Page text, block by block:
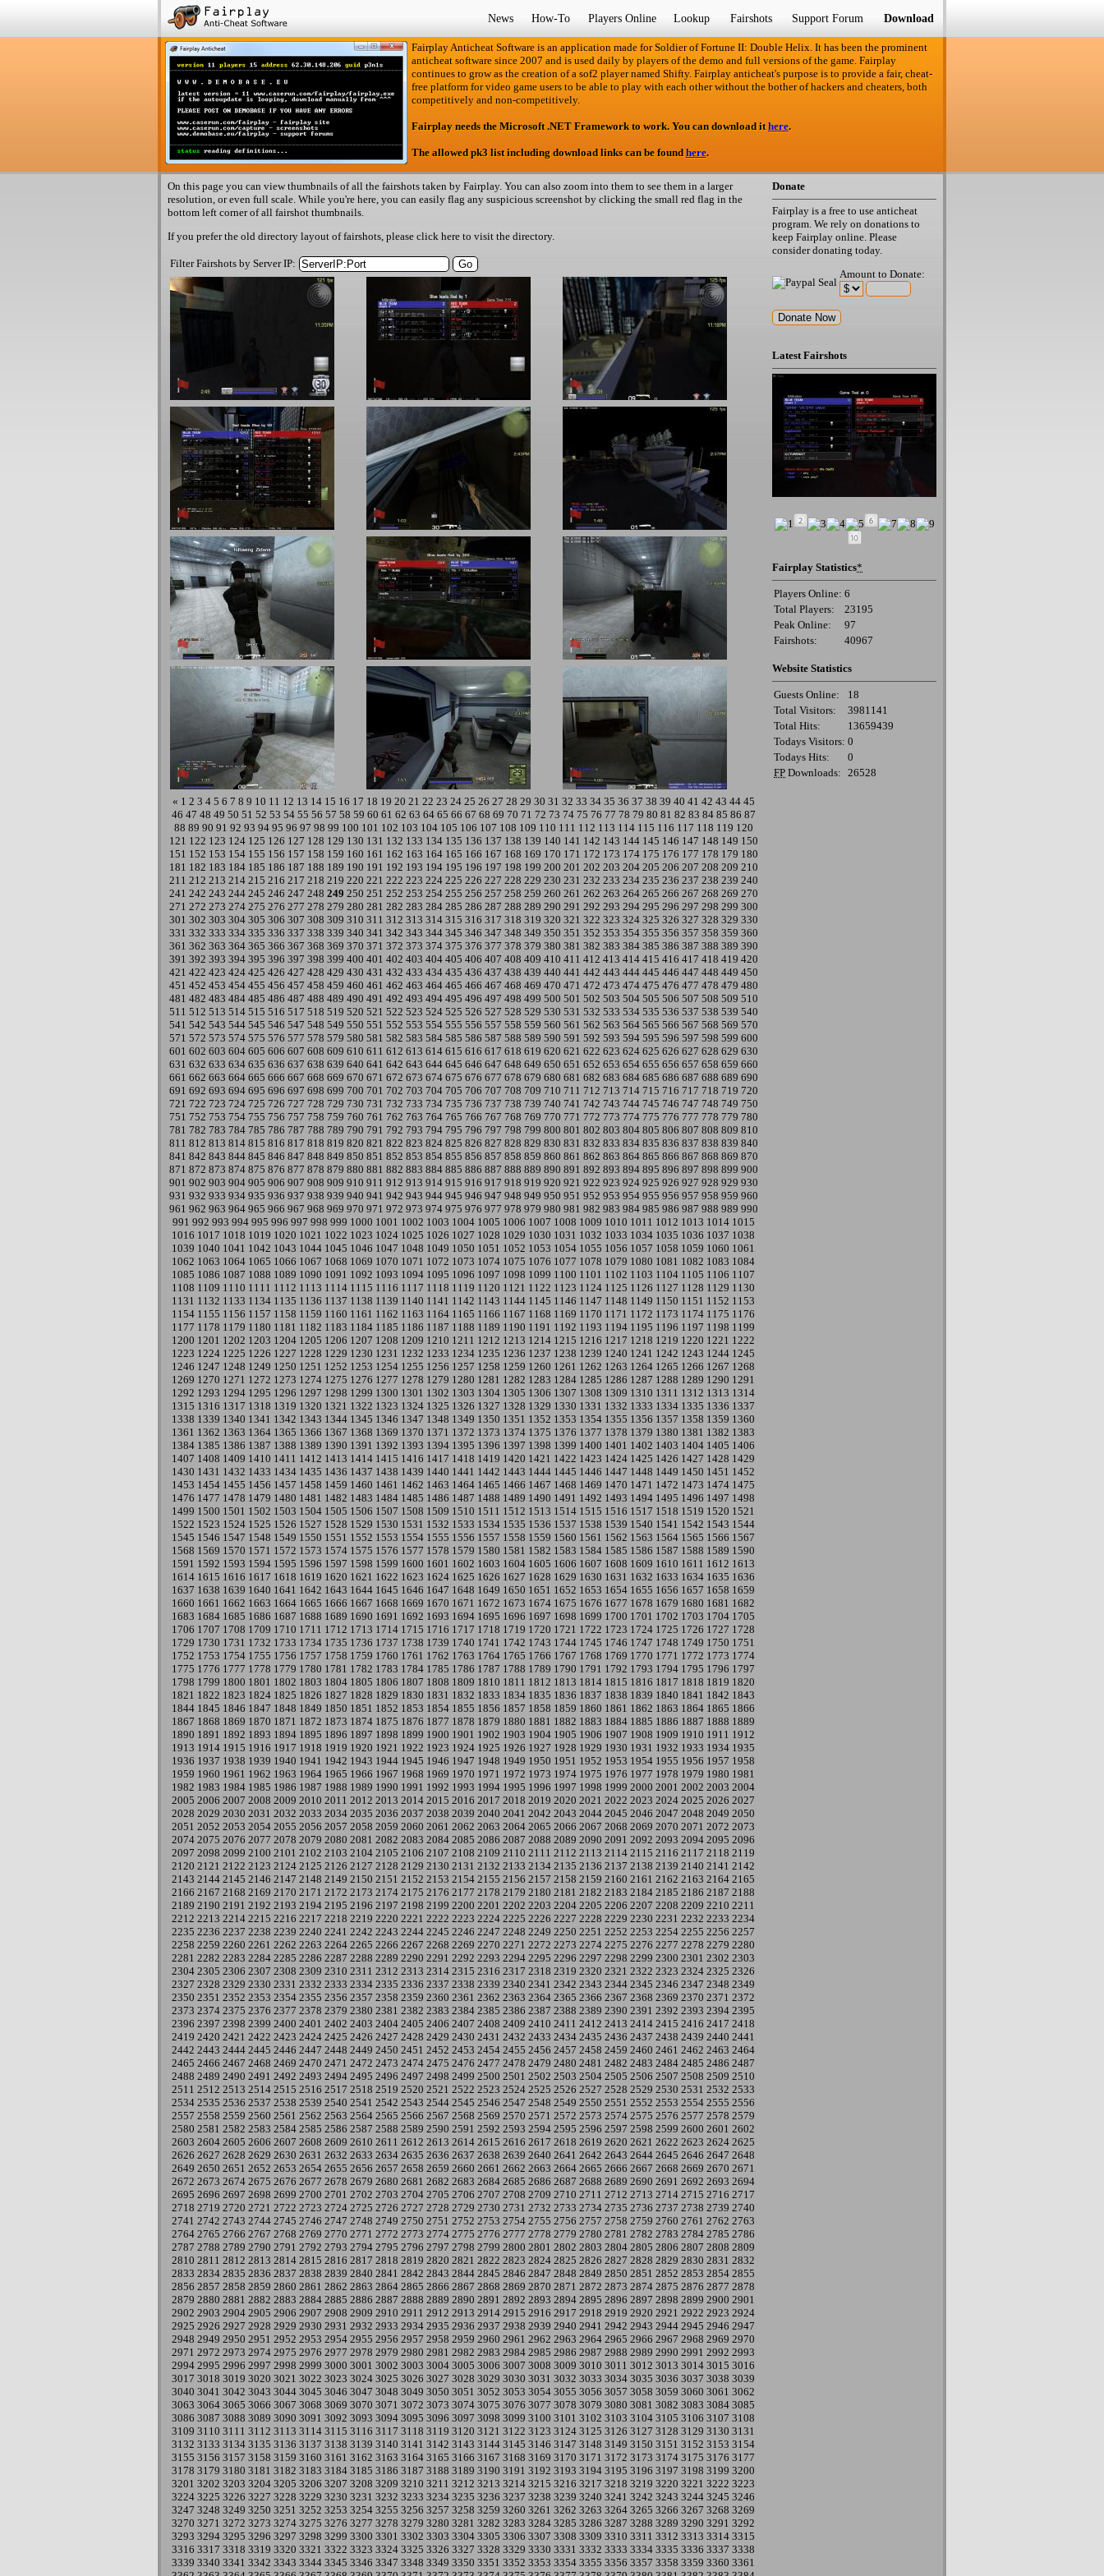
News How-To Players Online Lookup Fairshots Support Forum Download
Fairplay Anticheat Software is an application made for Soldier of Fortune II: Double Helix. It has been the prominent
anticheat software since 2007 and is used daily by players of the demo and full versions of the game. Fairplay
continues to grow as the creation of a sof2 player named Shifty. Fairplay anticheat's purpose is to provide a fair, cheat-
free platform for video game users to be able to play with each other without the bother of hackers and cheaters, both
competitively and non-competitively.
Fairplay needs the Microsoft .NET Framework to work. You can download ithere.
The allowed pk3 list including download links can be found here.
On this page you can view thumbnails of all the fairshots taken by Fairplay. You can also zoom into them to see them in a larger
resolution, or even full scale. While you're here, you can easily flag any suspicious screenshot by clicking the small red flag in the
bottom left corner of all fairshot thumbnails.
If you prefer the old directory layout of fairshots, please click here to visit the directory.
Filter Fairshots by Server IP:
« 1 2 3 4 5 6 7 8 9 10 11 12 13 14 15 16 17 18 19 20 21 22 23 24 25 26 27 28 29 30 31 32 33 34 35 36 37 38 39 40 41 42 43 44 45
46 47 48 49 50 51 52 53 54 55 56 57 58 59 60 61 62 63 64 65 66 67 68 69 70 71 72 73 74 75 76 77 78 79 80 81 82 83 84 85 86 87
88 89 90 91 92 93 94 95 96 97 98 99 100 101 102 103 104 105 106 107 108 109 110 111 112 113 114 115 116 117 118 119 120
121 122 123 124 125 126 127 128 129 130 131 132 133 134 135 136 137 138 139 140 141 142 143 144 145 146 147 148 149 150
151 152 153 154 155 156 157 158 159 160 161 162 163 164 165 166 167 168 169 170 171 172 173 174 175 176 177 178 179 180
181 182 183 184 185 186 187 188 189 190 191 192 193 194 195 196 197 198 199 200 201 202 203 204 205 206 207 208 209 210
211 212 213 214 215 216 217 218 219 220 221 222 223 224 225 226 227 228 229 230 231 232 233 234 235 236 237 238 239 240
241 242 243 244 245 246 247 248 249 250 251 252 253 254 255 256 257 258 259 260 261 262 263 264 265 266 267 268 269 270
271 272 273 274 275 276 277 278 279 280 281 282 283 284 285 286 287 288 289 290 291 292 293 294 295 296 297 298 299 300
301 302 303 304 305 306 307 308 309 310 311 312 313 314 315 316 317 318 319 320 321 322 323 324 325 326 327 328 329 330
331 332 333 334 335 336 337 338 339 340 341 342 343 344 345 346 347 348 349 350 351 352 353 354 355 356 357 358 359 360
361 362 363 364 365 366 367 368 369 370 371 372 373 374 375 376 377 378 379 380 381 382 383 384 385 386 387 388 389 390
391 392 393 394 395 396 397 398 399 400 401 402 403 404 405 406 407 408 409 410 411 412 413 414 415 416 417 418 419 420
421 422 423 424 425 426 427 428 429 430 431 432 433 434 435 436 437 438 439 440 441 442 443 444 445 446 447 448 449 450
451 452 453 454 455 456 457 458 459 460 461 462 463 464 465 466 467 468 469 470 471 472 473 474 475 476 477 478 479 480
481 482 483 484 485 486 487 488 489 490 491 492 493 494 495 496 497 498 499 500 501 502 503 504 505 506 507 508 509 510
511 512 513 514 515 516 517 518 519 520 521 522 523 524 525 526 527 528 529 530 531 532 533 534 535 536 537 538 539 540
541 542 543 544 545 546 547 548 549 550 551 552 553 554 555 556 557 558 559 560 561 562 563 564 565 566 567 568 569 570
571 572 573 574 575 576 577 578 579 580 581 582 583 584 585 586 587 588 589 590 591 592 593 594 595 596 597 598 599 600
601 602 603 604 605 606 607 608 609 610 611 612 613 614 615 616 617 618 619 620 621 622 623 624 625 626 627 628 629 630
631 632 633 634 635 636 637 638 639 640 641 642 643 644 645 646 647 648 649 650 651 652 653 654 655 656 657 658 659 660
661 662 663 664 665 666 667 668 669 670 671 672 673 674 675 676 677 678 679 680 681 682 683 684 685 686 687 688 689 690
691 692 693 694 695 696 697 698 699 700 701 702 703 704 705 706 707 708 709 710 711 712 713 714 715 716 717 718 719 720
721 722 723 724 725 726 727 728 729 730 731 732 733 734 735 736 737 738 739 740 741 742 743 744 745 746 747 748 749 750
751 752 753 754 755 756 757 758 759 760 761 762 763 764 765 766 767 768 769 770 771 772 773 774 775 776 777 778 779 780
781 782 783 784 785 786 787 788 789 790 791 792 793 794 795 796 797 798 799 800 801 802 803 804 805 806 807 808 809 810
811 812 813 814 815 816 817 818 819 820 821 822 823 824 825 826 827 828 829 830 831 832 833 834 835 836 837 838 839 840
841 842 843 844 845 846 847 848 849 850 851 852 853 854 855 856 857 858 859 860 861 862 863 864 865 866 867 868 869 870
871 872 873 874 875 876 877 878 879 880 881 882 883 884 885 886 887 888 889 890 891 892 893 894 895 896 897 898 899 900
901 902 903 904 905 906 907 908 909 910 911 912 913 914 915 916 917 918 919 920 921 922 923 924 925 926 927 928 929 930
931 932 933 934 935 936 937 938 939 940 941 942 943 944 945 946 947 948 949 950 951 952 953 954 955 956 957 958 959 960
961 962 963 964 965 966 967 968 969 970 971 972 973 974 975 976 977 978 979 980 981 982 983 984 985 986 987 988 989 990
991 992 993 994 995 996 997 998 999 1000 1001 1002 1003 1004 1005 1006 1007 1008 1009 1010 1011 1012 1013 1014 1015
1016 1017 1018 1019 1020 1021 1022 1023 1024 1025 1026 1027 1028 1029 1030 1031 1032 1033 1034 1035 1036 1037 1038
1039 1040 1041 1042 1043 1044 1045 1046 1047 1048 1049 1050 1051 1052 1053 1054 1055 1056 1057 1058 1059 1060 1061
1062 1063 1064 1065 1066 1067 1068 1069 1070 1071 1072 1073 1074 1075 1076 1077 1078 1079 1080 1081 1082 1083 1084
1085 1086 1087 1088 1089 1090 1091 1092 1093 1094 1095 1096 1097 1098 1099 1100 1101 1102 1103 1104 1105 1106 1107
1108 1109 1110 1111 1112 1113 1114 1115 1116 1117 1118 1119 1120 1121 1122 1123 1124 1125 1126 1127 1128 1129 1130
1131 1132 1133 1134 1135 1136 1137 1138 1139 1140 1141 1142 1143 1144 1145 1146 1147 1148 1149 1150 1151 1152 1153
1154 1155 1156 1157 1158 1159 1160 1161 1162 1163 1164 1165 1166 1167 1168 1169 1170 1171 1172 1173 1174 1175 1176
1177 1178 1179 1180 1181 1182 1183 1184 1185 1186 1187 1188 1189 1190 1191 1192 1193 1194 1195 1196 1197 1198 1199
1200 1201 1202 1203 1204 1205 1206 1207 1208 1209 1210 1211 1212 1213 1214 1215 1216 1217 1218 1219 1220 1221 1222
1223 1224 1225 1226 1227 1228 1229 1230 1231 1232 1233 1234 1235 1236 1237 1238 1239 1240 1241 1242 1243 1244 1245
1246 1247 1248 1249 1250 1251 1252 1253 1254 1255 1256 1257 1258 1259 1260 1261 1262 1263 1264 1265 1266 1267 1268
1269 1270 1271 1272 1273 1274 1275 1276 1277 1278 1279 1280 1281 1282 1283 1284 1285 1286 1287 1288 1289 1290 1291
1292 1293 1294 1295 1296 1297 1298 1299 1300 1301 1302 1303 1304 1305 1306 1307 1308 1309 1310 1311 1312 1313 1314
1315 1316 1317 1318 1319 1320 1321 1322 1323 1324 1325 1326 1327 1328 1329 1330 1331 1332 1333 1334 1335 1336 1337
1338 1339 1340 1341 1342 1343 1344 1345 1346 1347 1348 1349 1350 1351 1352 1353 1354 1355 1356 1357 1358 1359 1360
1361 1362 1363 1364 1365 1366 1367 1368 1369 1370 1371 1372 1373 1374 1375 1376 1377 1378 1379 1380 1381 1382 1383
1384 1385 1386 1387 1388 1389 1390 1391 1392 1393 1394 1395 1396 1397 1398 1399 1400 1401 1402 1403 1404 1405 1406
1407 1408 1409 1410 1411 1412 1413 1414 1415 1416 1417 1418 1419 1420 1421 1422 1423 1424 1425 1426 1427 1428 1429
1430 1431 1432 1433 1434 1435 1436 1437 1438 1439 1440 1441 1442 1443 1444 1445 1446 1447 1448 1449 1450 1451 1452
1453 1454 1455 1456 1457 1458 1459 1460 1461 1462 1463 1464 1465 1466 1467 1468 1469 1470 1471 1472 1473 1474 1475
1476 1477 1478 1479 1480 1481 1482 1483 1484 1485 1486 1487 1488 1489 1490 1491 1492 1493 1494 1495 1496 1497 1498
1499 1500 1501 1502 1503 1504 1505 1506 1507 1508 1509 1510 1511 1512 1513 1514 1515 1516 1517 1518 1519 1520 1521
1522 1523 1524 1525 1526 1527 1528 1529 1530 1531 1532 1533 1534 1535 1536 1537 1538 1539 1540 1541 1542 1543 1544
1545 1546 1547 1548 1549 1550 1551 1552 1553 1554 1555 1556 1557 1558 1559 1560 1561 1562 1563 1564 1565 1566 1567
1568 1569 1570 1571 1572 1573 1574 1575 1576 1577 1578 1579 1580 1581 1582 1583 1584 1585 1586 1587 1588 1589 1590
1591 1592 1593 1594 1595 1596 1597 1598 1599 1600 1601 1602 1603 1604 1605 1606 1607 1608 1609 1610 1611 1612 1613
1614 1615 1616 1617 1618 1619 1620 1621 1622 1623 1624 1625 1626 1627 1628 1629 1630 1631 1632 1633 1634 1635 1636
1637 1638 1639 1640 1641 1642 1643 1644 1645 1646 1647 1648 1649 1650 1651 1652 1653 1654 1655 1656 1657 1658 1659
1660 1661 1662 1663 1664 1665 1666 1667 1668 1669 1670 1671 1672 1673 1674 1675 1676 1677 1678 1679 1680 1681 1682
1683 1684 1685 1686 1687 1688 1689 1690 1691 1692 1693 1694 1695 1696 1697 1698 1699 1700 1701 1702 1703 1704 1705
1706 1707 1708 1709 1710 1711 1712 1713 1714 1715 1716 1717 1718 1719 1720 1721 1722 1723 1724 1725 1726 1727 1728
1729 1730 1731 1732 1733 1734 1735 1736 1737 1738 1739 1740 1741 1742 1743 1744 1745 1746 1747 1748 1749 1750 1751
1752 1753 1754 1755 1756 1757 1758 1759 1760 1761 1762 1763 1764 1765 1766 1767 1768 1769 1770 1771 1772 1773 1774
1775 1776 1777 1778 1779 1780 1781 1782 1783 1784 1785 1786 1787 1788 1789 1790 1791 1792 1793 1794 1795 1796 1797
1798 1799 1800 1801 1802 1803 1804 1805 1806 1807 1808 1809 1810 1811 1812 1813 1814 1815 1816 1817 1818 1819 1820
1821 1822 1823 1824 1825 1826 1827 1828 1829 1830 1831 1832 1833 1834 1835 1836 1837 1838 1839 1840 1841 1842 1843
1844 1845 1846 1847 1848 1849 1850 1851 1852 1853 1854 1855 1856 1857 1858 1859 1860 1861 1862 1863 1864 1865 1866
1867 1868 1869 1870 1871 1872 1873 1874 1875 1876 1877 1878 1879 1880 1881 1882 1883 1884 1885 1886 1887 1888 1889
1890 1891 1892 1893 1894 1895 1896 1897 1898 1899 1900 1901 1902 1903 1904 1905 1906 1907 1908 1909 1910 1911 1912
1913 1914 1915 1916 1917 1918 1919 1920 1921 1922 1923 1924 1925 1926 1927 1928 1929 1930 1931 1932 1933 1934 1935
1936 1937 1938 1939 1940 1941 1942 1943 1944 1945 1946 1947 1948 1949 1950 1951 1952 1953 1954 1955 1956 1957 1958
1959 1960 1961 1962 1963 1964 1965 1966 1967 1968 1969 1970 1971 1972 1973 1974 1975 1976 1977 1978 1979 1980 1981
1982 1983 1984 1985 1986 1987 1988 1989 1990 1991 1992 1993 1994 1995 1996 1997 1998 1999 2000 2001 2002 2003 2004
2005 2006 2007 2008 2009 2010 2011 2012 2013 2014 2015 2016 2017 2018 2019 2020 2021 2022 2023 2024 2025 2026 2027
2028 2029 2030 2031 2032 2033 2034 2035 2036 2037 2038 2039 2040 2041 2042 2043 2044 2045 2046 2047 2048 2049 2050
2051 2052 2053 2054 2055 2056 2057 2058 2059 2060 2061 2062 2063 2064 2065 2066 2067 2068 2069 2070 2071 2072 2073
2074 2075 2076 2077 2078 2079 2080 2081 2082 2083 2084 2085 2086 2087 2088 2089 2090 2091 2092 2093 2094 2095 2096
2097 2098 2099 2100 2101 2102 2103 2104 2105 2106 2107 2108 2109 2110 2111 2112 2113 2114 2115 2116 2117 2118 2119
2120 2121 2122 2123 2124 2125 2126 2127 2128 2129 2130 2131 2132 2133 2134 2135 2136 2137 2138 2139 2140 2141 2142
2143 2144 2145 2146 2147 2148 2149 2150 2151 2152 2153 2154 2155 2156 2157 2158 2159 2160 2161 2162 2163 2164 2165
2166 2167 2168 2169 2170 2171 2172 2173 2174 2175 2176 2177 2178 2179 2180 2181 2182 2183 2184 2185 2186 2187 2188
2189 2190 2191 2192 2193 2194 2195 2196 2197 2198 2199 2200 2201 2202 2203 2204 2205 2206 2207 2208 2209 2210 2211
2212 2213 2214 2215 2216 2217 2218 2219 2220 2221 2222 2223 2224 2225 2226 2227 2228 2229 2230 2231 2232 2233 2234
2235 2236 2237 2238 2239 2240 2241 2242 2243 2244 2245 2246 2247 2248 2249 2250 2251 2252 2253 2254 2255 2256 2257
2258 2259 2260 2261 2262 2263 2264 2265 2266 2267 2268 2269 2270 2271 2272 2273 2274 2275 2276 2277 2278 2279 2280
2281 2282 2283 2284 2285 2286 2287 2288 2289 2290 2291 2292 2293 2294 2295 2296 2297 2298 2299 2300 2301 2302 2303
2304 2305 2306 2307 2308 2309 2310 2311 2312 2313 2314 2315 2316 2317 2318 2319 2320 2321 2322 2323 2324 2325 2326
2327 2328 2329 2330 2331 2332 2333 2334 2335 2336 2337 2338 2339 2340 2341 2342 2343 2344 2345 2346 2347 2348 2349
2350 2351 2352 2353 2354 2355 2356 2357 2358 2359 2360 2361 2362 2363 2364 2365 2366 2367 2368 2369 2370 2371 2372
2373 2374 2375 2376 2377 2378 2379 2380 2381 2382 2383 2384 2385 2386 2387 2388 2389 2390 2391 2392 2393 2394 2395
2396 2397 2398 2399 2400 2401 2402 2403 2404 2405 2406 2407 2408 2409 2410 2411 2412 2413 2414 2415 2416 2417 2418
2419 2420 2421 2422 2423 2424 2425 2426 2427 2428 2429 2430 2431 2432 2433 2434 2435 2436 2437 2438 2439 2440 2441
2442 2443 2444 2445 2446 2447 2448 2449 2450 2451 2452 2453 2454 2455 2456 2457 2458 2459 2460 2461 2462 2463 2464
2465 2466 2467 2468 2469 2470 2471 2472 2473 2474 2475 2476 2477 2478 2479 2480 2481 2482 2483 2484 2485 2486 2487
2488 2489 2490 2491 2492 2493 2494 2495 2496 2497 2498 2499 2500 2501 2502 2503 2504 2505 2506 2507 2508 2509 2510
2511 2512 2513 2514 2515 2516 2517 2518 2519 2520 2521 2522 2523 2524 2525 2526 2527 2528 2529 2530 2531 2532 2533
2534 2535 2536 2537 2538 2539 2540 2541 2542 2543 2544 2545 2546 2547 2548 2549 2550 2551 2552 2553 2554 2555 2556
2557 2558 2559 2560 2561 2562 2563 2564 2565 2566 2567 2568 2569 2570 2571 2572 2573 2574 2575 2576 2577 2578 2579
2580 2581 2582 2583 2584 2585 2586 2587 2588 2589 2590 2591 2592 2593 2594 2595 2596 2597 2598 2599 2600 2601 2602
2603 2604 2605 2606 2607 2608 2609 2610 2611 2612 2613 2614 2615 2616 2617 2618 2619 2620 2621 2622 2623 2624 2625
2626 2627 2628 2629 2630 2631 2632 2633 2634 2635 2636 2637 2638 2639 2640 2641 2642 2643 2644 2645 2646 2647 2648
2649 2650 2651 2652 2653 2654 2655 2656 2657 2658 2659 2660 2661 2662 2663 2664 2665 2666 2667 2668 2669 2670 2671
2672 2673 2674 2675 2676 2677 2678 2679 2680 2681 2682 2683 2684 2685 2686 2687 2688 2689 2690 2691 2692 2693 2694
2695 2696 2697 2698 2699 2700 2701 2702 2703 2704 2705 2706 2707 2708 2709 2710 2711 2712 2713 2714 2715 2716 2717
2718 2719 2720 2721 2722 2723 2724 2725 2726 2727 2728 2729 2730 2731 2732 2733 2734 2735 2736 2737 2738 2739 2740
2741 2742 2743 2744 2745 2746 2747 2748 2749 2750 2751 2752 2753 2754 2755 2756 2757 2758 2759 2760 2761 2762 2763
2764 2765 2766 2767 2768 2769 2770 2771 2772 2773 2774 2775 2776 2777 2778 2779 2780 2781 2782 2783 2784 2785 2786
2787 2788 2789 2790 2791 2792 2793 2794 2795 2796 2797 2798 2799 2800 2801 2802 2803 2804 2805 2806 2807 2808 2809
2810 2811 2812 2813 2814 2815 2816 2817 2818 2819 2820 2821 2822 2823 2824 2825 2826 2827 2828 2829 2830 2831 2832
2833 2834 2835 2836 2837 2838 2839 2840 2841 2842 2843 2844 2845 2846 2847 2848 2849 2850 2851 2852 2853 2854 2855
2856 2857 2858 2859 2860 2861 2862 2863 2864 2865 2866 2867 2868 2869 2870 2871 2872 2873 2874 2875 2876 2877 2878
2879 2880 2881 2882 2883 2884 2885 2886 2887 2888 2889 2890 2891 2892 2893 2894 2895 2896 2897 2898 2899 2900 2901
2902 2903 2904 2905 2906 2907 2908 2909 2910 2911 2912 2913 2914 2915 2916 2917 2918 2919 2920 2921 2922 2923 2924
2925 2926 2927 2928 2929 2930 2931 2932 2933 2934 2935 2936 2937 2938 2939 2940 2941 2942 2943 2944 2945 2946 2947
2948 2949 2950 2951 2952 2953 2954 2955 2956 2957 2958 2959 2960 2961 2962 2963 2964 2965 2966 2967 2968 2969 2970
2971 2972 2973 2974 2975 2976 2977 2978 2979 2980 2981 2982 2983 2984 2985 2986 2987 2988 2989 2990 2991 2992 2993
2994 2995 2996 2997 2998 2999 3000 3001 3002 3003 3004 3005 3006 3007 3008 3009 3010 3011 3012 3013 3014 3015 3016
3017 3018 3019 3020 3021 3022 3023 3024 3025 3026 3027 3028 3029 3030 3031 3032 3033 3034 3035 3036 3037 3038 3039
3040 3041 3042 3043 3044 3045 3046 3047 3048 3049 3050 3051 3052 3053 3054 3055 3056 3057 3058 3059 3060 3061 3062
3063 3064 3065 3066 3067 3068 3069 3070 3071 3072 3073 3074 3075 3076 3077 3078 3079 3080 3081 3082 3083 3084 3085
3086 3087 3088 3089 3090 3091 3092 3093 3094 3095 3096 3097 3098 3099 3100 3101 3102 3103 3104 3105 3106 3107 3108
3109 3110 3111 3112 3113 3114 3115 3116 3117 3118 3119 3120 3121 3122 3123 3124 3125 3126 3127 3128 3129 3130 3131
3132 3133 3134 3135 3136 3137 3138 3139 3140 3141 3142 3143 3144 3145 3146 3147 3148 3149 3150 3151 3152 3153 3154
3155 3156 3157 3158 3159 3160 3161 3162 3163 3164 3165 3166 3167 3168 3169 3170 3171 3172 3173 3174 3175 3176 3177
3178 3179 3180 3181 3182 3183 3184 3185 3186 3187 3188 3189 3190 3191 3192 3193 3194 3195 3196 3197 3198 3199 3200
3201 3202 3203 3204 3205 3206 3207 3208 3209 3210 3211 3212 3213 3214 3215 3216 3217 3218 3219 3220 3221 3222 3223
3224 3225 3226 3227 3228 3229 3230 3231 3232 3233 3234 3235 3236 3237 3238 3239 3240 3241 3242 3243 3244 3245 3246
3247 3248 3249 3250 3251 3252 3253 3254 3255 3256 3257 3258 3259 3260 3261 3262 3263 3264 3265 3266 3267 3268 3269
3270 3271 3272 3273 3274 3275 3276 3277 3278 3279 3280 3281 3282 3283 3284 3285 3286 3287 3288 3289 3290 3291 3292
3293 3294 3295 3296 3297 3298 3299 3300 3301 3302 3303 3304 3305 3306 3307 3308 3309 3310 3311 3312 3313 3314 3315
3316 3317 3318 3319 3320 3321 3322 3323 3324 3325 3326 3327 3328 3329 3330 3331 3332 3333 3334 3335 3336 3337 3338
3339 3340 3341 3342 3343 3344 3345 3346 3347 3348 3349 3350 3351 3352 3353 3354 3355 3356 3357 3358 3359 3360 3361
Donate
Fairplay is a free to use anticheat
program. We rely on donations to
keep Fairplay online. Please
consider donating today.
Amount to Donate:
Latest Fairshots
Fairplay Statistics*
Players Online: 6
Total Players:
23195
Peak Online:
97
Fairshots:
40967
Website Statistics
Guests Online:
18
Total Visitors:
3981141
Total Hits:
13659439
Todays Visitors: 0
Todays Hits:
0
FP Downloads: 26528